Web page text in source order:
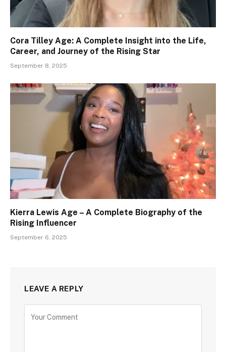
Cora Tilley Age: A Complete Insight into the Life,
Career, and Journey of the Rising Star
September 8, 2025
Kierra Lewis Age – A Complete Biography of the
Rising Influencer
September 6, 2025
LEAVE A REPLY